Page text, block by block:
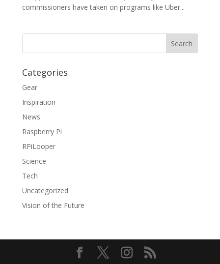
commissioners have taken on programs like Uber...
Categories
Gear
Inspiration
News
Raspberry Pi
RPiLooper
Science
Tech
Uncategorized
Vision of the Future